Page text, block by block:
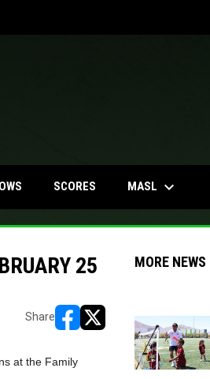
SCORES MASL keyboard_arrow_down
25
Share
opens in new window
opens in new window
at the Family
MORE NEWS